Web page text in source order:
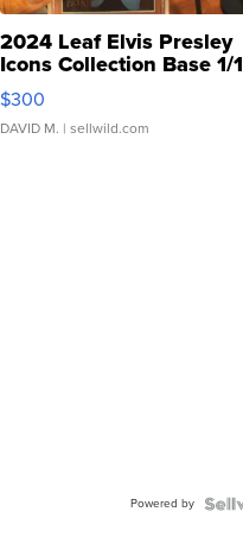
2024 Leaf Elvis Presley
Icons Collection Base 1/1
SSP Clear ...
$300
DAVID M. | sellwild.com
Powered by